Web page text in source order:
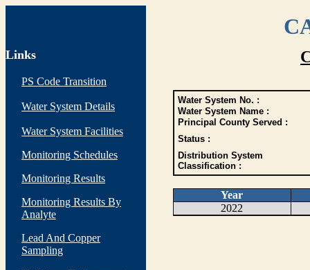
Links
PS Code Transition
Water System Details
Water System Facilities
Monitoring Schedules
Monitoring Results
Monitoring Results By
Analyte
Lead And Copper
Sampling
Water System No. :
Water System Name :
Principal County Served :
Status :
Distribution System
Classification :
Year
2022